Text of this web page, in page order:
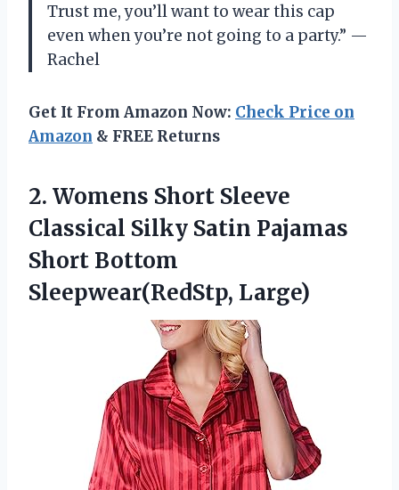
Trust me, you’ll want to wear this cap
even when you’re not going to a party.” —
Rachel
Get It From Amazon Now: Check Price on
Amazon & FREE Returns
2. Womens Short Sleeve
Classical Silky Satin Pajamas
Short Bottom
Sleepwear(RedStp, Large)